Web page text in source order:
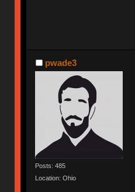
pwade3
Posts: 485
Location: Ohio